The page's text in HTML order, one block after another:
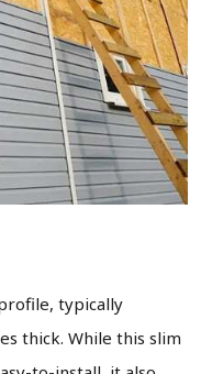
typically
thick. While this slim